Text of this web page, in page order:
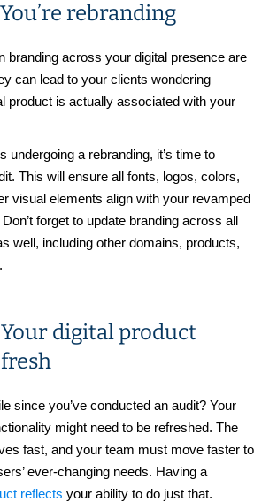
You’re rebranding
branding across your digital presence are
can lead to your clients wondering
product is actually associated with your
undergoing a rebranding, it’s time to
This will ensure all fonts, logos, colors,
visual elements align with your revamped
forget to update branding across all
well, including other domains, products,
Your digital product
since you’ve conducted an audit? Your
might need to be refreshed. The
fast, and your team must move faster to
ever-changing needs. Having a
reflects your ability to do just that.